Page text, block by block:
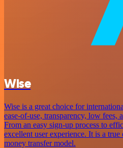
Wise
Wise is a great choice for
ease-of-use, transparency, low fees,
From an easy sign-up process to
excellent user experience. It is a
money transfer model.